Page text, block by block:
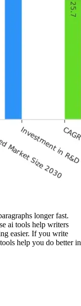
longer fast.
ai tools help writers
easier. If you write
help you do better in